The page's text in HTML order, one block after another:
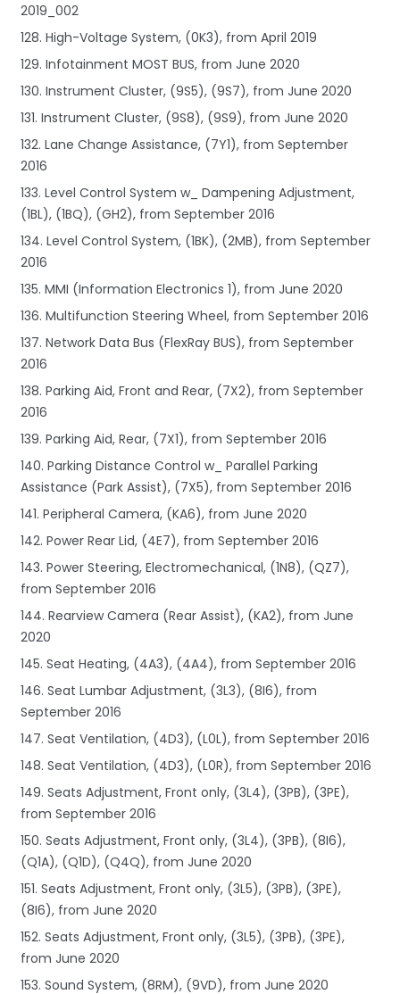
2019_002
128. High-Voltage System, (0K3), from April 2019
129. Infotainment MOST BUS, from June 2020
130. Instrument Cluster, (9S5), (9S7), from June 2020
131. Instrument Cluster, (9S8), (9S9), from June 2020
132. Lane Change Assistance, (7Y1), from September
2016
133. Level Control System w_ Dampening Adjustment,
(1BL), (1BQ), (GH2), from September 2016
134. Level Control System, (1BK), (2MB), from September
2016
135. MMI (Information Electronics 1), from June 2020
136. Multifunction Steering Wheel, from September 2016
137. Network Data Bus (FlexRay BUS), from September
2016
138. Parking Aid, Front and Rear, (7X2), from September
2016
139. Parking Aid, Rear, (7X1), from September 2016
140. Parking Distance Control w_ Parallel Parking
Assistance (Park Assist), (7X5), from September 2016
141. Peripheral Camera, (KA6), from June 2020
142. Power Rear Lid, (4E7), from September 2016
143. Power Steering, Electromechanical, (1N8), (QZ7),
from September 2016
144. Rearview Camera (Rear Assist), (KA2), from June
2020
145. Seat Heating, (4A3), (4A4), from September 2016
146. Seat Lumbar Adjustment, (3L3), (8I6), from
September 2016
147. Seat Ventilation, (4D3), (L0L), from September 2016
148. Seat Ventilation, (4D3), (L0R), from September 2016
149. Seats Adjustment, Front only, (3L4), (3PB), (3PE),
from September 2016
150. Seats Adjustment, Front only, (3L4), (3PB), (8I6),
(Q1A), (Q1D), (Q4Q), from June 2020
151. Seats Adjustment, Front only, (3L5), (3PB), (3PE),
(8I6), from June 2020
152. Seats Adjustment, Front only, (3L5), (3PB), (3PE),
from June 2020
153. Sound System, (8RM), (9VD), from June 2020